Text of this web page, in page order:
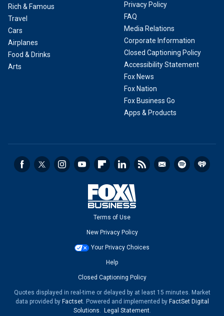
Rich & Famous
Travel
Cars
Airplanes
Food & Drinks
Arts
Privacy Policy
FAQ
Media Relations
Corporate Information
Closed Captioning Policy
Accessibility Statement
Fox News
Fox Nation
Fox Business Go
Apps & Products
Terms of Use
New Privacy Policy
Your Privacy Choices
Help
Closed Captioning Policy
Quotes displayed in real-time or delayed by at least 15 minutes. Market
data provided by Factset. Powered and implemented by FactSet Digital
Solutions. Legal Statement.